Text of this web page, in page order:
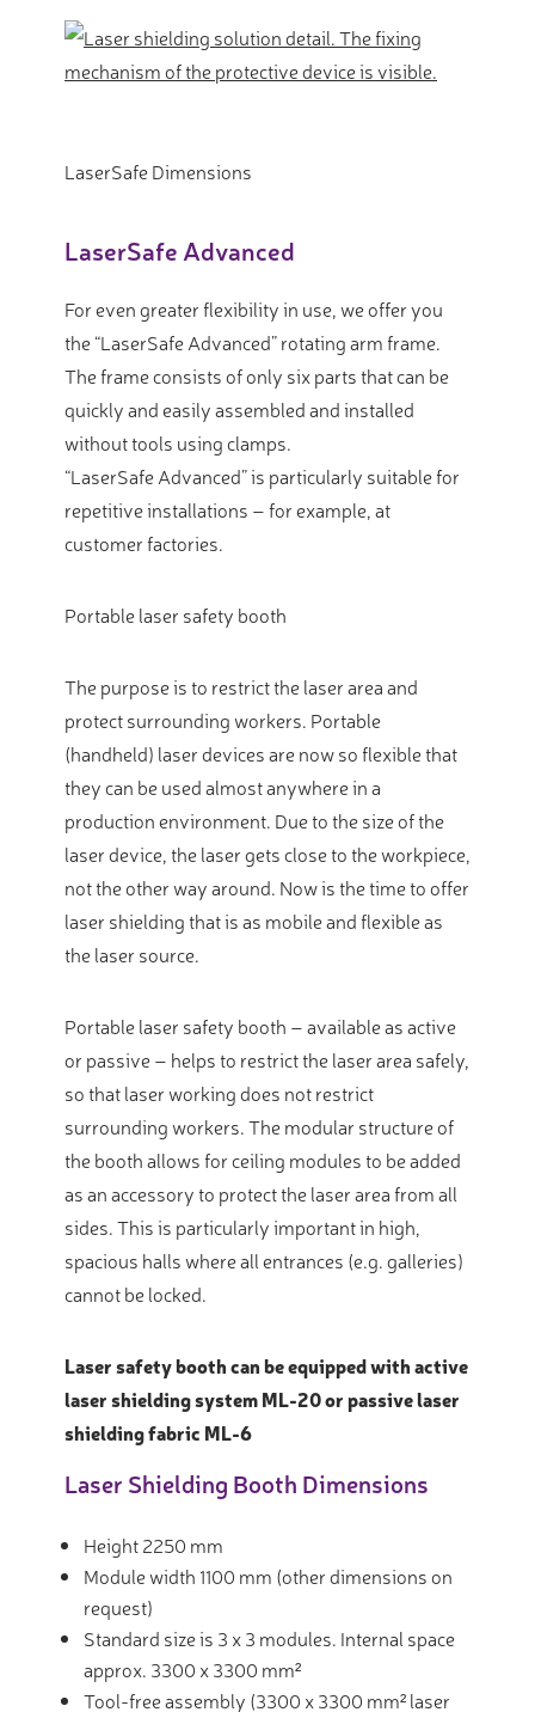
LaserSafe Dimensions
LaserSafe Advanced
For even greater flexibility in use, we offer you
the “LaserSafe Advanced” rotating arm frame.
The frame consists of only six parts that can be
quickly and easily assembled and installed
without tools using clamps.
“LaserSafe Advanced” is particularly suitable for
repetitive installations – for example, at
customer factories.
Portable laser safety booth
The purpose is to restrict the laser area and
protect surrounding workers. Portable
(handheld) laser devices are now so flexible that
they can be used almost anywhere in a
production environment. Due to the size of the
laser device, the laser gets close to the workpiece,
not the other way around. Now is the time to offer
laser shielding that is as mobile and flexible as
the laser source.
Portable laser safety booth – available as active
or passive – helps to restrict the laser area safely,
so that laser working does not restrict
surrounding workers. The modular structure of
the booth allows for ceiling modules to be added
as an accessory to protect the laser area from all
sides. This is particularly important in high,
spacious halls where all entrances (e.g. galleries)
cannot be locked.
Laser safety booth can be equipped with active
laser shielding system ML-20 or passive laser
shielding fabric ML-6
Laser Shielding Booth Dimensions
Height 2250 mm
Module width 1100 mm (other dimensions on
request)
Standard size is 3 x 3 modules. Internal space
approx. 3300 x 3300 mm²
Tool-free assembly (3300 x 3300 mm² laser